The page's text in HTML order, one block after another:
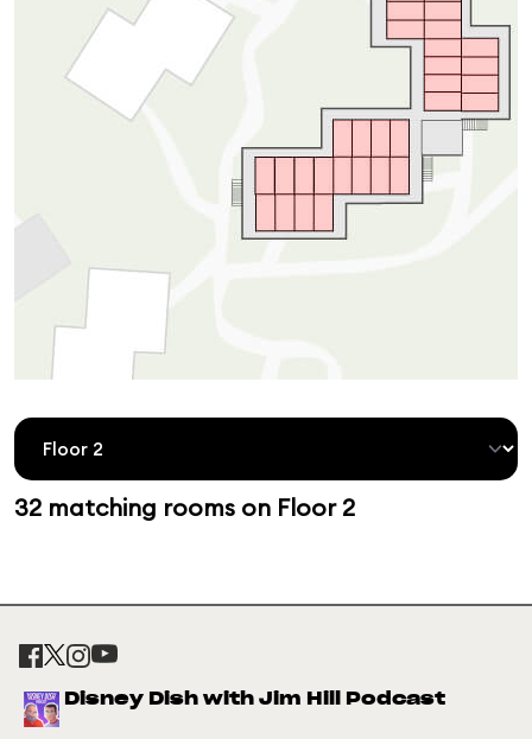
32 matching rooms on Floor 2
Disney Dish with Jim Hill Podcast